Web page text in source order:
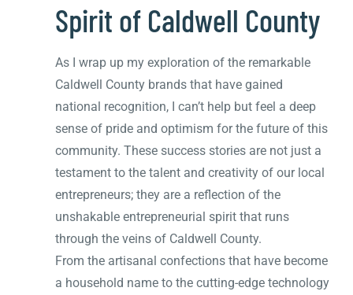
Spirit of Caldwell County
As I wrap up my exploration of the remarkable
Caldwell County brands that have gained
national recognition, I can’t help but feel a deep
sense of pride and optimism for the future of this
community. These success stories are not just a
testament to the talent and creativity of our local
entrepreneurs; they are a reflection of the
unshakable entrepreneurial spirit that runs
through the veins of Caldwell County.
From the artisanal confections that have become
a household name to the cutting-edge technology